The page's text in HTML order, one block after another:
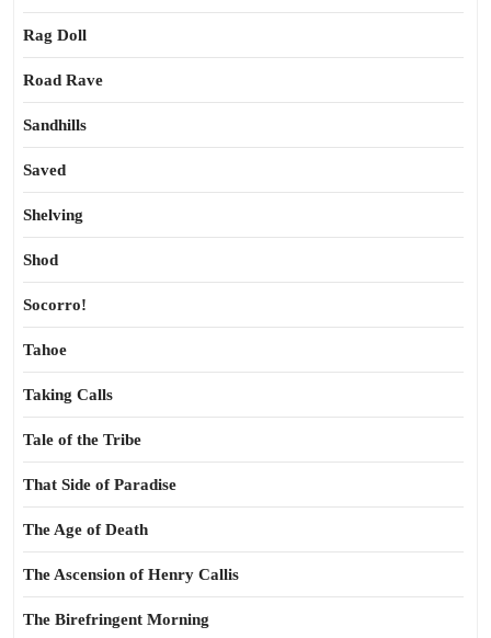
Rag Doll
Road Rave
Sandhills
Saved
Shelving
Shod
Socorro!
Tahoe
Taking Calls
Tale of the Tribe
That Side of Paradise
The Age of Death
The Ascension of Henry Callis
The Birefringent Morning